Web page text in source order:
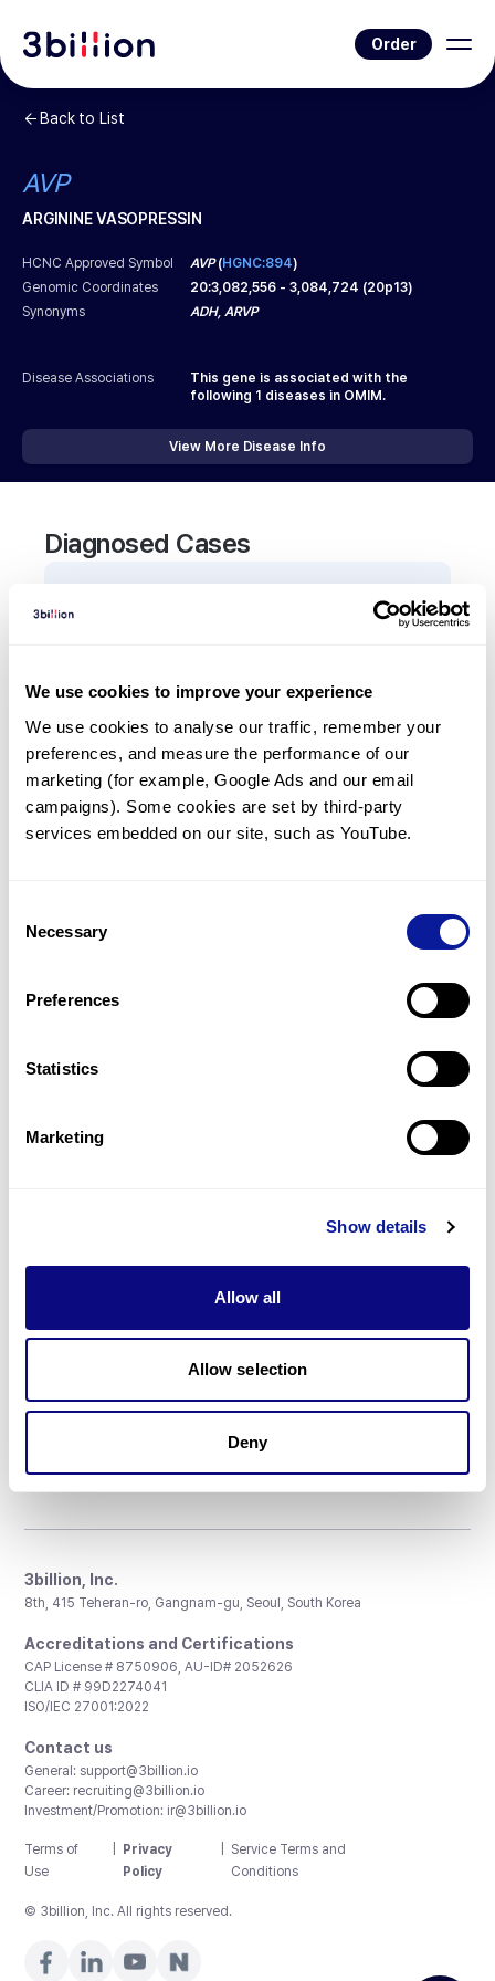
We use cookies to improve your experience
We use cookies to analyse our traffic, remember your
preferences, and measure the performance of our
marketing (for example, Google Ads and our email
campaigns). Some cookies are set by third-party
services embedded on our site, such as YouTube.
Selection
Necessary
Preferences
Statistics
Marketing
Show details
Allow all
Allow selection
Deny
Order
Back to List
AVP
ARGININE VASOPRESSIN
HCNC Approved Symbol AVP(HGNC:894)
Genomic Coordinates
20:3,082,556 - 3,084,724 (20p13)
Synonyms
ADH, ARVP
Disease Associations
This gene is associated with the
following 1 diseases in OMIM.
View More Disease Info
Diagnosed Cases
diagnosed with a variant in
Frequently observed phenotypes
(Top 5 only, Patient count*)
*% of total patients presenting each phenotype
is shown in parentheses.
Technology
Don't miss 3billion's New articles
3billion, Inc.
8th, 415 Teheran-ro, Gangnam-gu, Seoul, South Korea
Accreditations and Certifications
CAP License # 8750906, AU-ID# 2052626
CLIA ID # 99D2274041
ISO/IEC 27001:2022
Contact us
General: support@3billion.io
Career: recruiting@3billion.io
Investment/Promotion: ir@3billion.io
Terms of
Use
Privacy
Policy
Service Terms and
Conditions
© 3billion, Inc. All rights reserved.